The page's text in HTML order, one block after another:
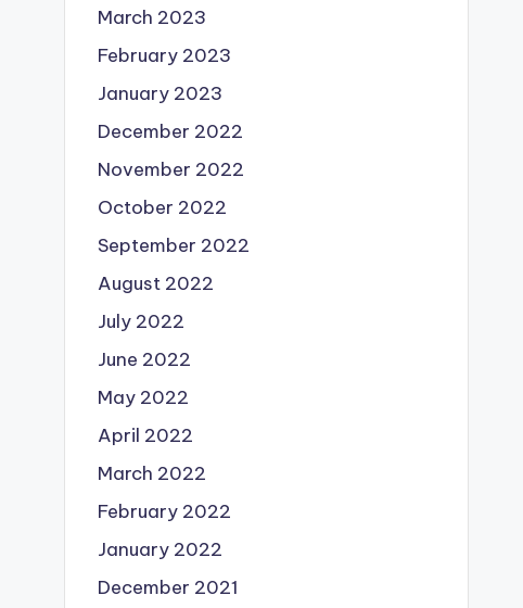
March 2023
February 2023
January 2023
December 2022
November 2022
October 2022
September 2022
August 2022
July 2022
June 2022
May 2022
April 2022
March 2022
February 2022
January 2022
December 2021